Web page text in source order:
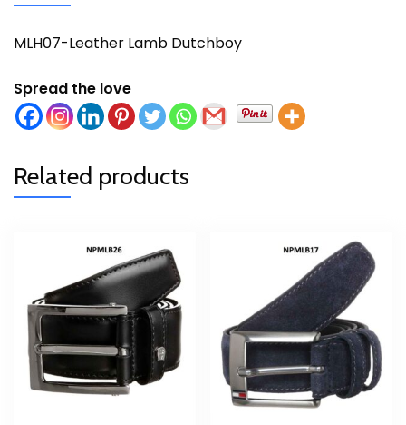
MLH07-Leather Lamb Dutchboy
Spread the love
Related products